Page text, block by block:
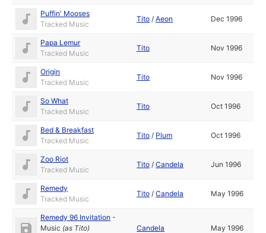
Puffin' Mooses
Tracked Music
Tito /Aeon Dec 1996
Papa Lemur
Tracked Music
Tito Nov 1996
Origin
Tracked Music
Tito Nov 1996
So What
Tracked Music
Tito Oct 1996
Bed & Breakfast
Tracked Music
Tito / Plum Oct 1996
Zoo Riot
Tracked Music
Tito /Candela Jun 1996
Remedy
Tracked Music
Tito /Candela May 1996
Remedy 96 Invitation -
Music (as Tito)
Candela May 1996